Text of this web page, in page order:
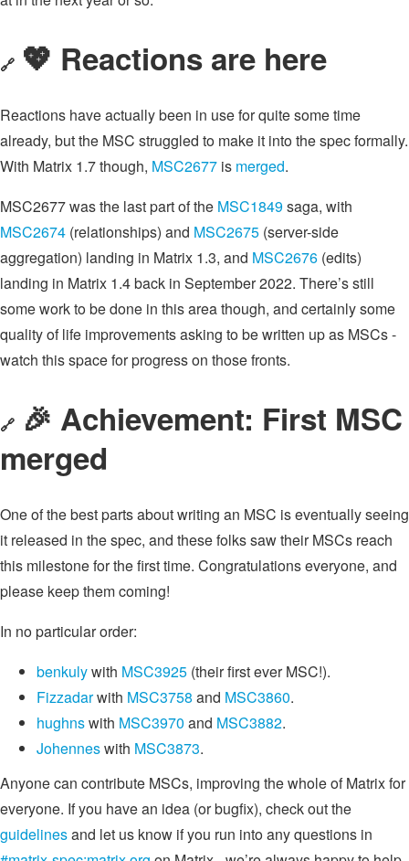
🔗 💖 Reactions are here
Reactions have actually been in use for quite some time
already, but the MSC struggled to make it into the spec formally.
With Matrix 1.7 though, MSC2677 is merged.
MSC2677 was the last part of the MSC1849saga, with
MSC2674 (relationships) and MSC2675 (server-side
aggregation) landing in Matrix 1.3, and MSC2676 (edits)
landing in Matrix 1.4 back in September 2022. There’s still
some work to be done in this area though, and certainly some
quality of life improvements asking to be written up as MSCs -
watch this space for progress on those fronts.
🔗 🎉 Achievement: First MSC
merged
One of the best parts about writing an MSC is eventually seeing
it released in the spec, and these folks saw their MSCs reach
this milestone for the first time. Congratulations everyone, and
please keep them coming!
In no particular order:
benkulywith MSC3925 (their first ever MSC!).
Fizzadarwith MSC3758 and MSC3860.
hughnswith MSC3970 and MSC3882.
Johenneswith MSC3873.
Anyone can contribute MSCs, improving the whole of Matrix for
everyone. If you have an idea (or bugfix), check out the
guidelinesand let us know if you run into any questions in